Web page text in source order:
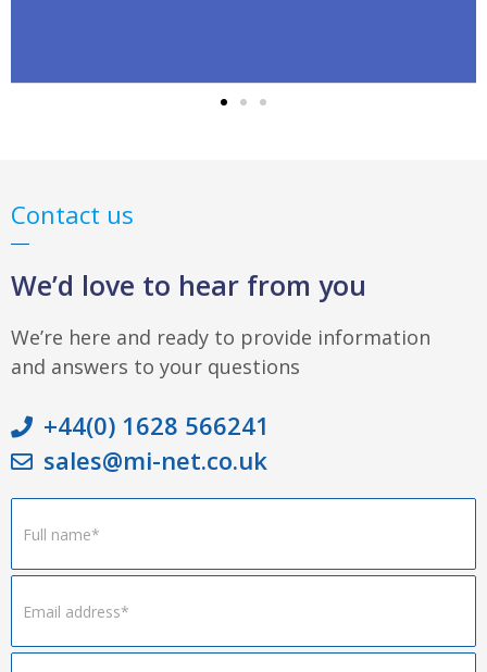
Contact us
We’d love to hear from you
We’re here and ready to provide information
and answers to your questions
+44(0) 1628 566241
sales@mi-net.co.uk
Footer
Form